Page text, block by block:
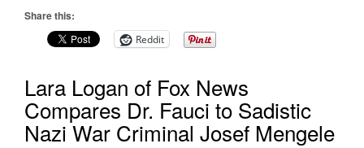
Share this:
Reddit
Lara Logan of Fox News
Compares Dr. Fauci to Sadistic
Nazi War Criminal Josef Mengele